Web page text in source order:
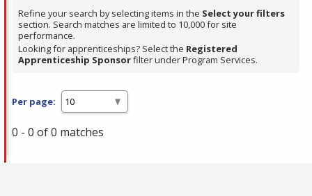
press
Enter
or
Spacebar.
Refine your search by selecting items in the Select your filters
section. Search matches are limited to 10,000 for site
performance.
Looking for apprenticeships? Select the Registered
Apprenticeship Sponsorfilter under Program Services.
Per page:
0 - 0 of 0 matches